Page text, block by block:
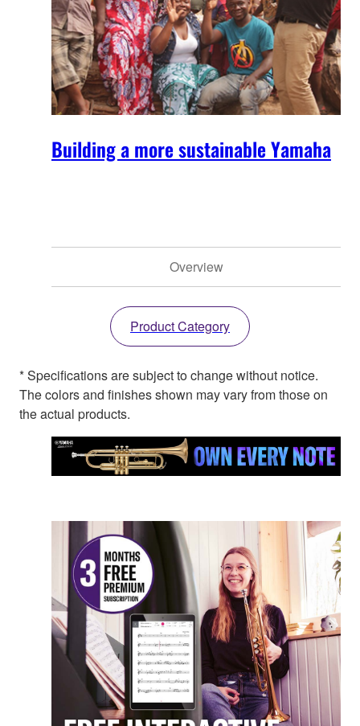
Building a more sustainable Yamaha
Overview
Product Category
* Specifications are subject to change without notice.
The colors and finishes shown may vary from those on
the actual products.